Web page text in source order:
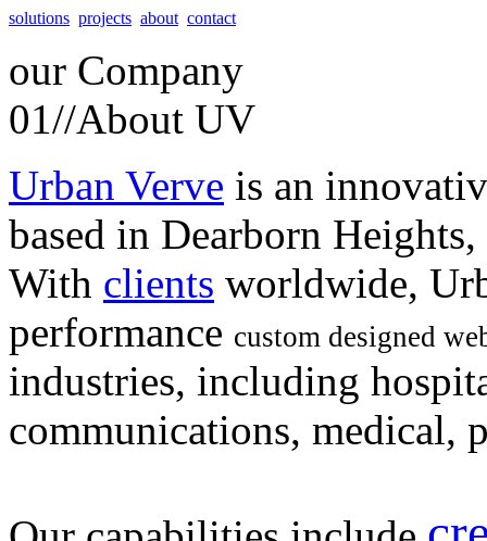
solutions projects about contact
our Company
01//About UV
Urban Verve is an
based in Dearborn
With clients worldwide,
performance custom designed
industries, including
communications, medical,